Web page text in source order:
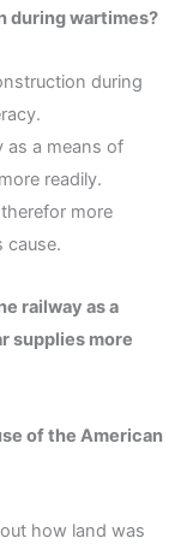
during wartimes?
during
as a means of
readily.
more
cause.
railway as a
supplies more
of the American
how land was